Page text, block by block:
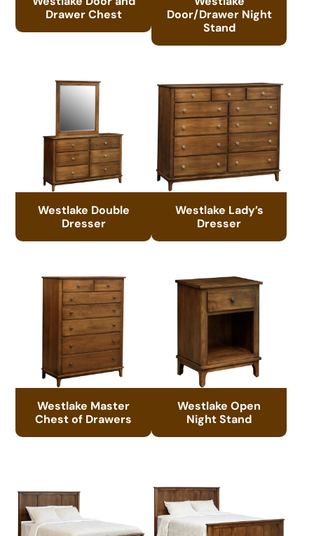
Drawer Chest
Door/Drawer Night
Stand
Westlake Double
Dresser
Westlake Lady’s
Dresser
Westlake Master
Chest of Drawers
Westlake Open
Night Stand